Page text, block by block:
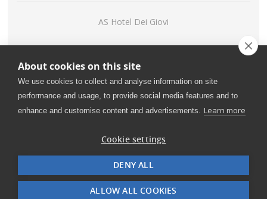
About cookies on this site
We use cookies to collect and analyse information on site
performance and usage, to provide social media features and to
enhance and customise content and advertisements. Learn more
Cookie settings
DENY ALL
ALLOW ALL COOKIES
AS Hotel Dei Giovi
Restaurant Guru 2020
VAT: IT00985940964 - Share Capital: € 780.000,00 - Rea MI
832514
Mobile-friendly.it